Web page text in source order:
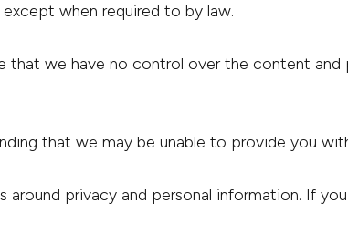
when required to by law.
that we have no control over the content
that we may be unable to provide you
privacy and personal information. If